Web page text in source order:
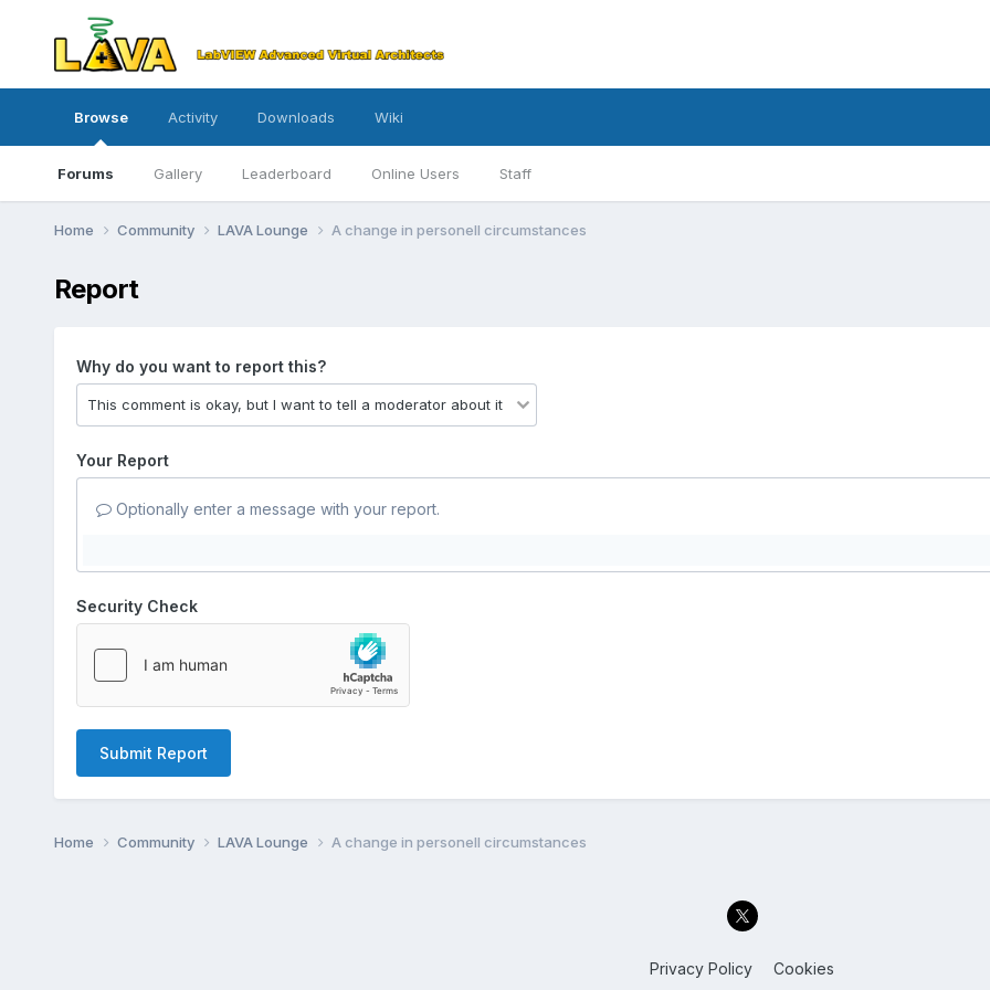
Browse
Forums Gallery Leaderboard Online Users Staff
Activity Downloads Wiki
Home Community LAVA Lounge A change in personell circumstances
Report
Why do you want to report this?
Your Report
Optionally enter a message with your report.
Security Check
Submit Report
Home Community LAVA Lounge A change in personell circumstances
Privacy Policy Cookies